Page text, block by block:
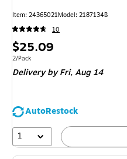
Item: 24365021Model: 2187134B
10
Price
is
$25.09
Unit of measure 2/Pack
2/Pack
Deliveryby Fri, Aug 14
AutoRestock
1